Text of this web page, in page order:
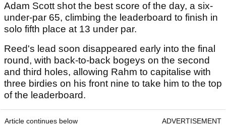
Adam Scott shot the best score of the day, a six-
under-par 65, climbing the leaderboard to finish in
solo fifth place at 13 under par.
Reed's lead soon disappeared early into the final
round, with back-to-back bogeys on the second
and third holes, allowing Rahm to capitalise with
three birdies on his front nine to take him to the top
of the leaderboard.
Article continues below ADVERTISEMENT